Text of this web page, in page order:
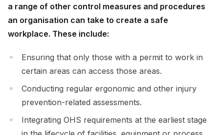
a range of other control measures and procedures
an organisation can take to create a safe
workplace. These include:
Ensuring that only those with a permit to work in
certain areas can access those areas.
Conducting regular ergonomic and other injury
prevention-related assessments.
Integrating OHS requirements at the earliest stage